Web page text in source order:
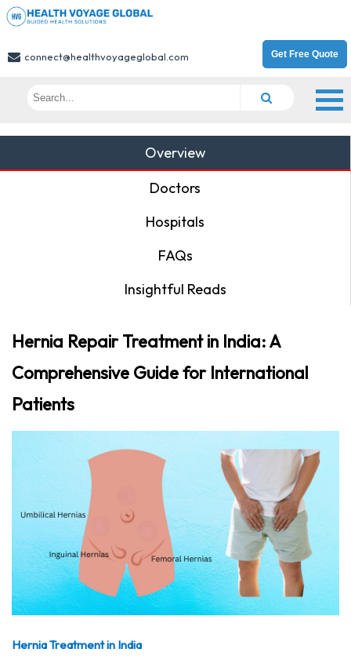
connect@healthvoyageglobal.com Get Free Quote
Overview
Doctors
Hospitals
FAQs
Insightful Reads
Hernia Repair Treatment in India: A
Comprehensive Guide for International
Patients
Hernia Treatment in India